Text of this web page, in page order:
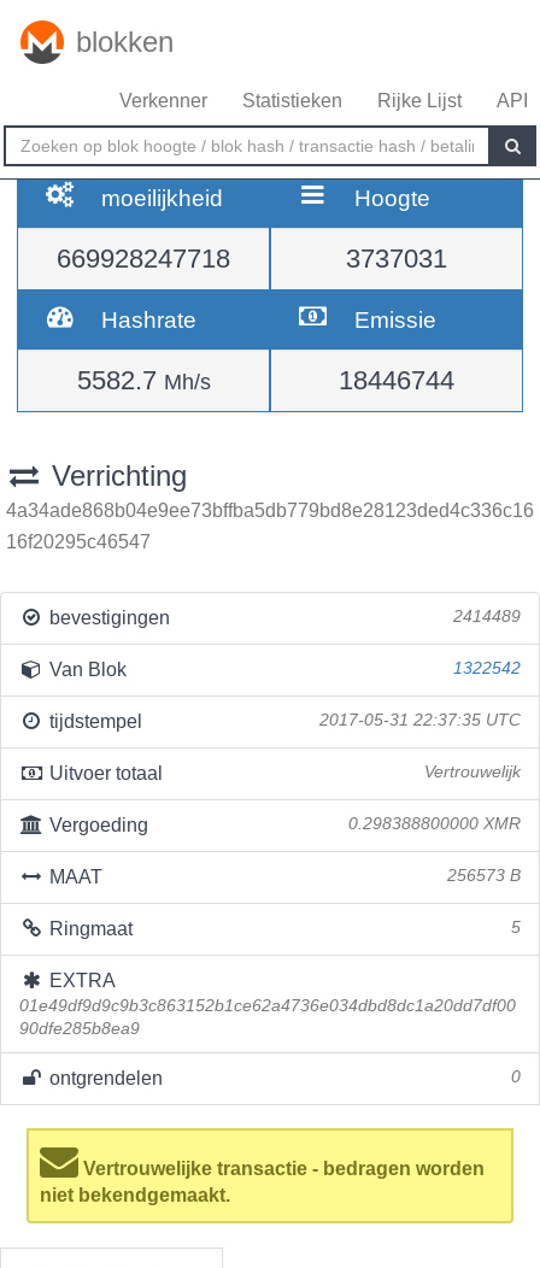
blokken
Verkenner Statistieken Rijke Lijst API
moeilijkheid
669928247718
Hoogte
3737031
Hashrate
5582.7 Mh/s
Emissie
18446744
Verrichting
4a34ade868b04e9ee73bffba5db779bd8e28123ded4c336c16
16f20295c46547
bevestigingen 2414489
Van Blok 1322542
tijdstempel 2017-05-31 22:37:35 UTC
Uitvoer totaal Vertrouwelijk
Vergoeding 0.298388800000 XMR
MAAT 256573 B
Ringmaat 5
EXTRA
01e49df9d9c9b3c863152b1ce62a4736e034dbd8dc1a20dd7df00
90dfe285b8ea9
ontgrendelen 0
Vertrouwelijke transactie - bedragen worden
niet bekendgemaakt.